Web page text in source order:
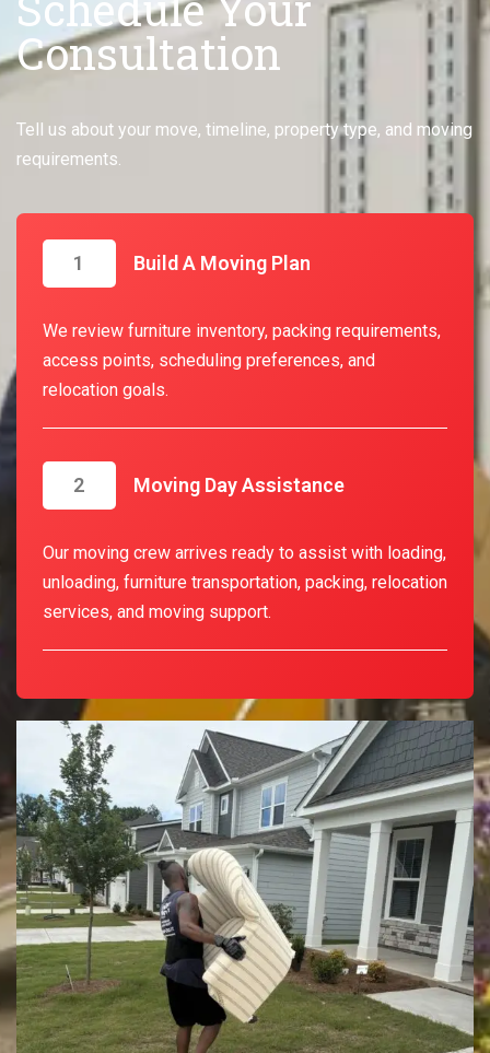
Consultation
Tell us about your move, timeline, property type, and moving
requirements.
1 Build A Moving Plan
We review furniture inventory, packing requirements,
access points, scheduling preferences, and
relocation goals.
2 Moving Day Assistance
Our moving crew arrives ready to assist with loading,
unloading, furniture transportation, packing, relocation
services, and moving support.